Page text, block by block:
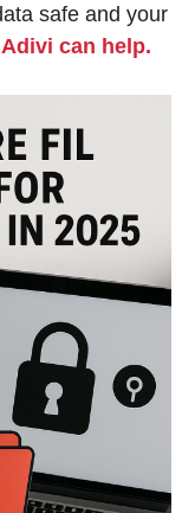
safe and your
can help.